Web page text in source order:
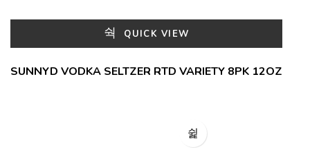
QUICK VIEW
SUNNYD VODKA SELTZER RTD VARIETY 8PK 12OZ